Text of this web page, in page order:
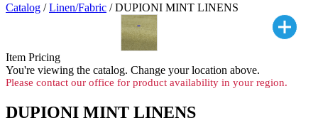
Catalog /Linen/Fabric / DUPIONI MINT LINENS
Item Pricing
You're viewing the catalog. Change your location above.
Please contact our office for product availability in your region.
DUPIONI MINT LINENS